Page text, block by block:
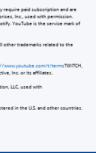
require paid subscription and are
Inc., used with permission.
YouTube is the service mark of
other trademarks related to the
www.youtube.com/t/termsTWITCH,
Inc. or its affiliates.
LLC, used with
in the U.S. and other countries.